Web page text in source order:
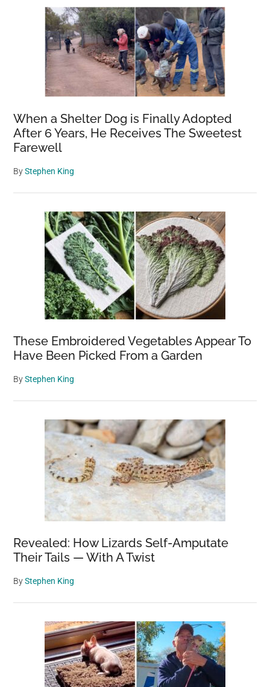
When a Shelter Dog is Finally Adopted
After 6 Years, He Receives The Sweetest
Farewell
ByStephen King
These Embroidered Vegetables Appear To
Have Been Picked From a Garden
ByStephen King
Revealed: How Lizards Self-Amputate
Their Tails — With A Twist
ByStephen King